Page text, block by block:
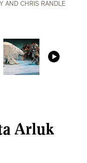
AND CHRIS RANDLE
Arluk